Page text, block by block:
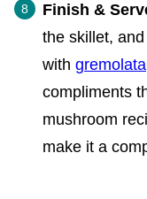
Finish &
the skillet,
with gremolata
compliments
mushroom
make it a